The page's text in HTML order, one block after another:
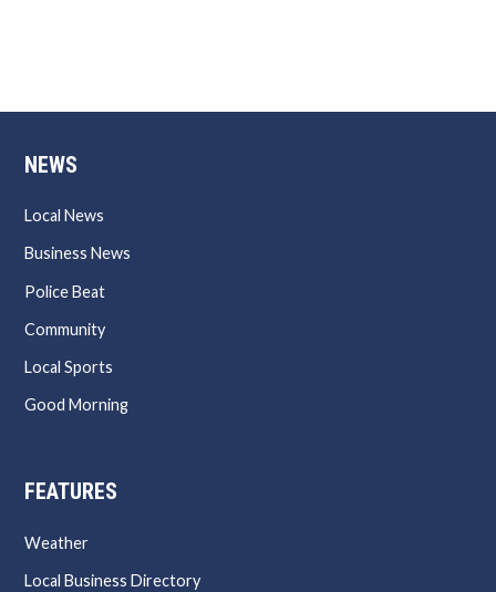
NEWS
Local News
Business News
Police Beat
Community
Local Sports
Good Morning
FEATURES
Weather
Local Business Directory